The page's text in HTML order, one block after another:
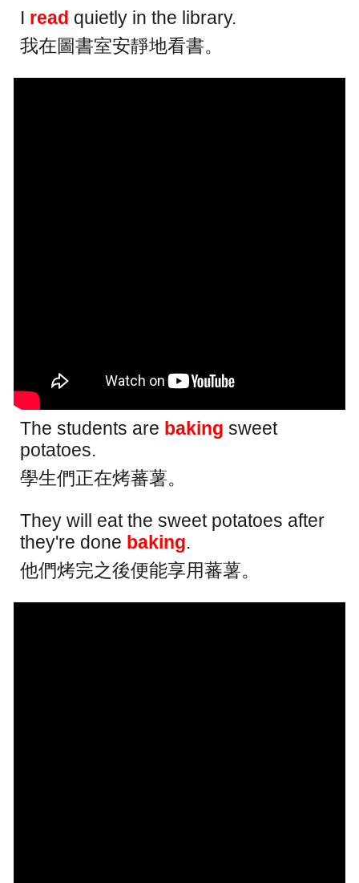
I read quietly in the library.
我在圖書室安靜地看書。
The students are baking sweet
potatoes.
學生們正在烤蕃薯。
They will eat the sweet potatoes after
they're done baking.
他們烤完之後便能享用蕃薯。